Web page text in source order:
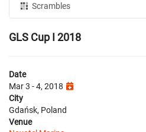
Scrambles
GLS Cup I 2018
Date
Mar 3 - 4, 2018
City
Gdańsk, Poland
Venue